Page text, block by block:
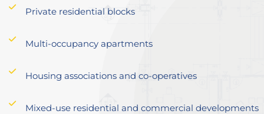
Private residential blocks
Multi-occupancy apartments
Housing associations and co-operatives
Mixed-use residential and commercial developments